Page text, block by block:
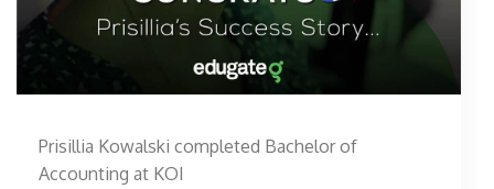
Prisillia Kowalski completed Bachelor of
Accounting at KOI